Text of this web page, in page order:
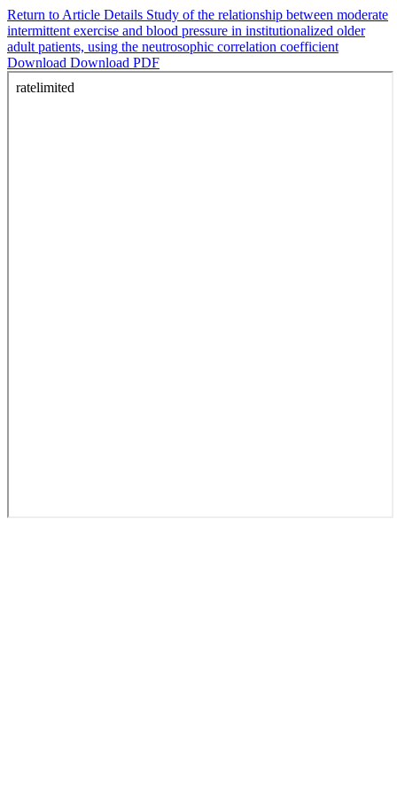
Return to Article Details Study of the relationship between moderate
intermittent exercise and blood pressure in institutionalized older
adult patients, using the neutrosophic correlation coefficient
Download Download PDF